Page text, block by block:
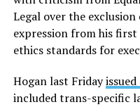
Legal over the
expression from his
ethics standards for
Hogan last Friday
included trans-specific